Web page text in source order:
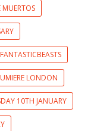
MUERTOS
LONDON
10TH JANUARY